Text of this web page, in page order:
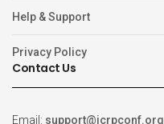
Help & Support
Privacy Policy
Contact Us
Email: support@icrpconf.org